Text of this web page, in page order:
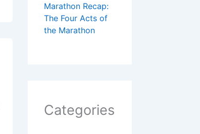
Marathon Recap:
The Four Acts of
the Marathon
Categories